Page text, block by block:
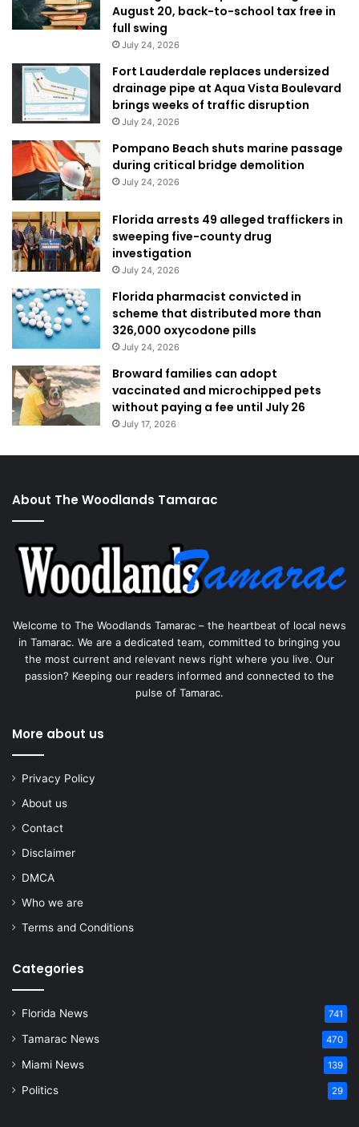
August 20, back-to-school tax free in
full swing
July 24, 2026
Fort Lauderdale replaces undersized
drainage pipe at Aqua Vista Boulevard
brings weeks of traffic disruption
July 24, 2026
Pompano Beach shuts marine passage
during critical bridge demolition
July 24, 2026
Florida arrests 49 alleged traffickers in
sweeping five-county drug
investigation
July 24, 2026
Florida pharmacist convicted in
scheme that distributed more than
326,000 oxycodone pills
July 24, 2026
Broward families can adopt
vaccinated and microchipped pets
without paying a fee until July 26
July 17, 2026
About The Woodlands Tamarac
Welcome to The Woodlands Tamarac – the heartbeat of local news
in Tamarac. We are a dedicated team, committed to bringing you
the most current and relevant news right where you live. Our
passion? Keeping our readers informed and connected to the
pulse of Tamarac.
More about us
Privacy Policy
About us
Contact
Disclaimer
DMCA
Who we are
Terms and Conditions
Categories
Florida News 741
Tamarac News 470
Miami News 139
Politics 29